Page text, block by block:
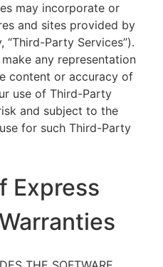
may incorporate or
and sites provided by
Party Services”).
any representation
content or accuracy of
use of Third-Party
and subject to the
for such Third-Party
Express